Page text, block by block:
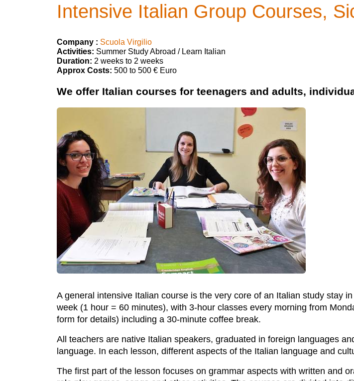
Intensive Italian Group Courses,
Company : Scuola Virgilio
Activities: Summer Study Abroad / Learn Italian
Duration: 2 weeks to 2 weeks
Approx Costs: 500 to 500 € Euro
We offer Italian courses for teenagers and adults,
A general intensive Italian course is the very core of an Italian study stay
week (1 hour = 60 minutes), with 3-hour classes every morning from
form for details) including a 30-minute coffee break.
All teachers are native Italian speakers, graduated in foreign languages
language. In each lesson, different aspects of the Italian language and
The first part of the lesson focuses on grammar aspects with written and